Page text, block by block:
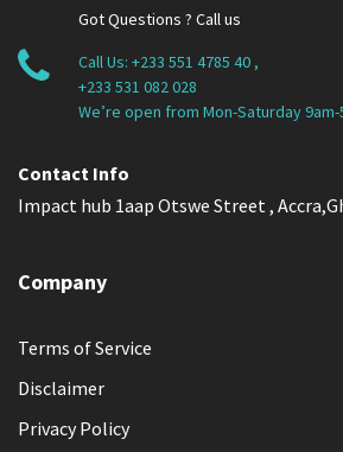
Got Questions ? Call us
Call Us: +233 551 4785 40 ,
+233 531 082 028
We’re open from Mon-Saturday 9am-
Contact Info
Impact hub 1aap Otswe Street ,
Company
Terms of Service
Disclaimer
Privacy Policy